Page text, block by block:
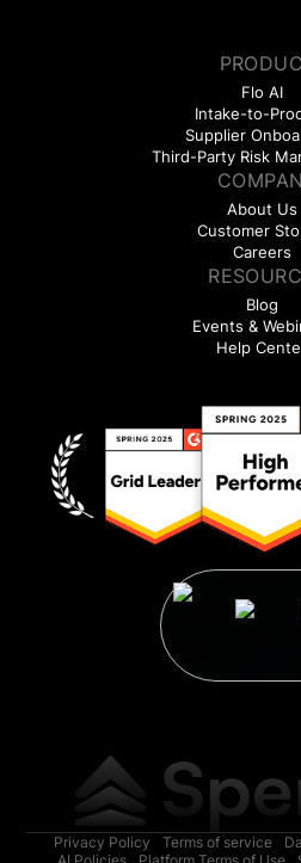
Flo AI
Intake-to-
Supplier
Third-Party Risk
About Us
Customer
Careers
Blog
Events &
Help
Privacy Policy Terms of service